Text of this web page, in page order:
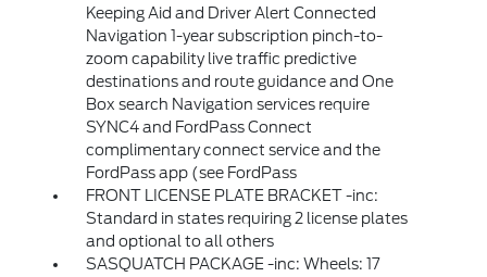
Keeping Aid and Driver Alert Connected
Navigation 1-year subscription pinch-to-
zoom capability live traffic predictive
destinations and route guidance and One
Box search Navigation services require
SYNC4 and FordPass Connect
complimentary connect service and the
FordPass app (see FordPass
FRONT LICENSE PLATE BRACKET -inc:
Standard in states requiring 2 license plates
and optional to all others
SASQUATCH PACKAGE -inc: Wheels: 17